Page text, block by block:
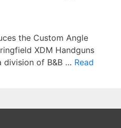
the Custom Angle
XDM Handguns
division of B&B … Read